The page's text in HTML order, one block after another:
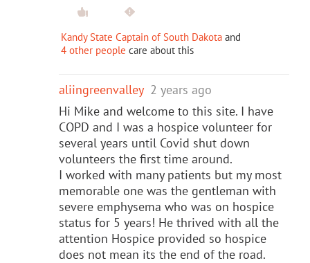
Kandy State Captain of South Dakota and
4 other people care about this
aliingreenvalley 2 years ago
Hi Mike and welcome to this site. I have
COPD and I was a hospice volunteer for
several years until Covid shut down
volunteers the first time around.
I worked with many patients but my most
memorable one was the gentleman with
severe emphysema who was on hospice
status for 5 years! He thrived with all the
attention Hospice provided so hospice
does not mean its the end of the road.